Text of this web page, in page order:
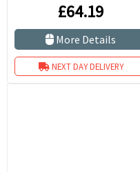
£64.19
More Details
NEXT DAY DELIVERY